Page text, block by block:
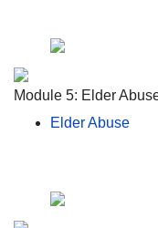
Module 5: Elder
Elder Abuse